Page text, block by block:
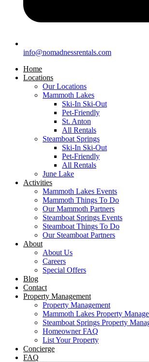
info@nomadnessrentals.com
Home
Locations
Our Locations
Mammoth Lakes
Ski-In Ski-Out
Pet-Friendly
St. Anton
All Rentals
Steamboat Springs
Ski-In Ski-Out
Pet-Friendly
All Rentals
June Lake
Activities
Mammoth Lakes Events
Mammoth Things To Do
Our Mammoth Partners
Steamboat Springs Events
Steamboat Things To Do
Our Steamboat Partners
About
About Us
Careers
Special Offers
Blog
Contact
Property Management
Property Management
Mammoth Lakes Property
Steamboat Springs Property
Homeowner FAQ
List Your Property
Concierge
FAQ